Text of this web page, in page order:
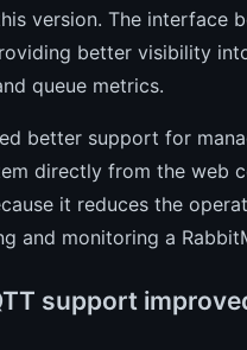
version. The interface
better visibility
queue metrics.
better support for
directly from the web
it reduces the
and monitoring a
support